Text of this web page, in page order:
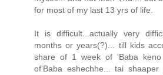
for most of my last 13 yrs of life.
It is difficult...actually very
months or years(?)... till kids
share of 1 week of 'Baba
of'Baba eshechhe... tai